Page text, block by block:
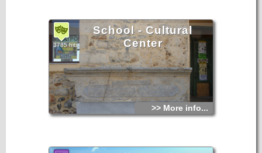
School - Cultural
Center
3785 hits
>> More info...